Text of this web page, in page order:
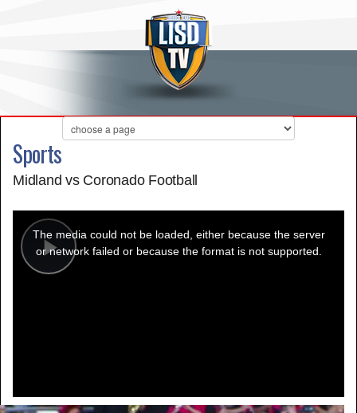
Sports
Midland vs Coronado Football
Play
modal
window.
The media could not be loaded, either because the server
or network failed or because the format is not supported.